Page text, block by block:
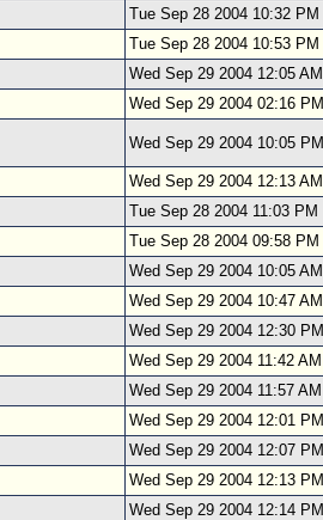
Tue Sep 28 2004 10:32 PM
Tue Sep 28 2004 10:53 PM
Wed Sep 29 2004 12:05 AM
Wed Sep 29 2004 02:16 PM
Wed Sep 29 2004 10:05 PM
Wed Sep 29 2004 12:13 AM
Tue Sep 28 2004 11:03 PM
Tue Sep 28 2004 09:58 PM
Wed Sep 29 2004 10:05 AM
Wed Sep 29 2004 10:47 AM
Wed Sep 29 2004 12:30 PM
Wed Sep 29 2004 11:42 AM
Wed Sep 29 2004 11:57 AM
Wed Sep 29 2004 12:01 PM
Wed Sep 29 2004 12:07 PM
Wed Sep 29 2004 12:13 PM
Wed Sep 29 2004 12:14 PM